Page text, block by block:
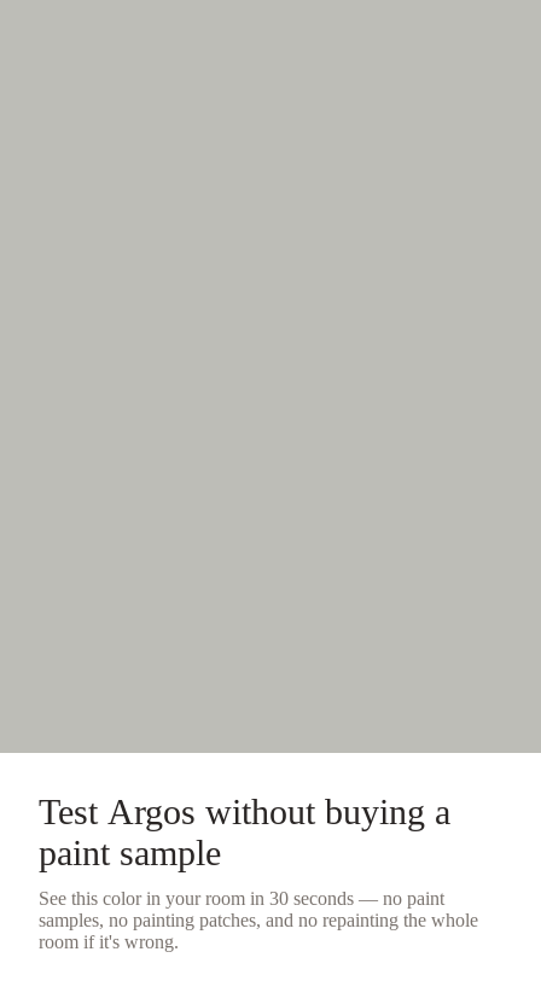
Test Argos without buying a
paint sample
See this color in your room in 30 seconds — no paint
samples, no painting patches, and no repainting the whole
room if it's wrong.